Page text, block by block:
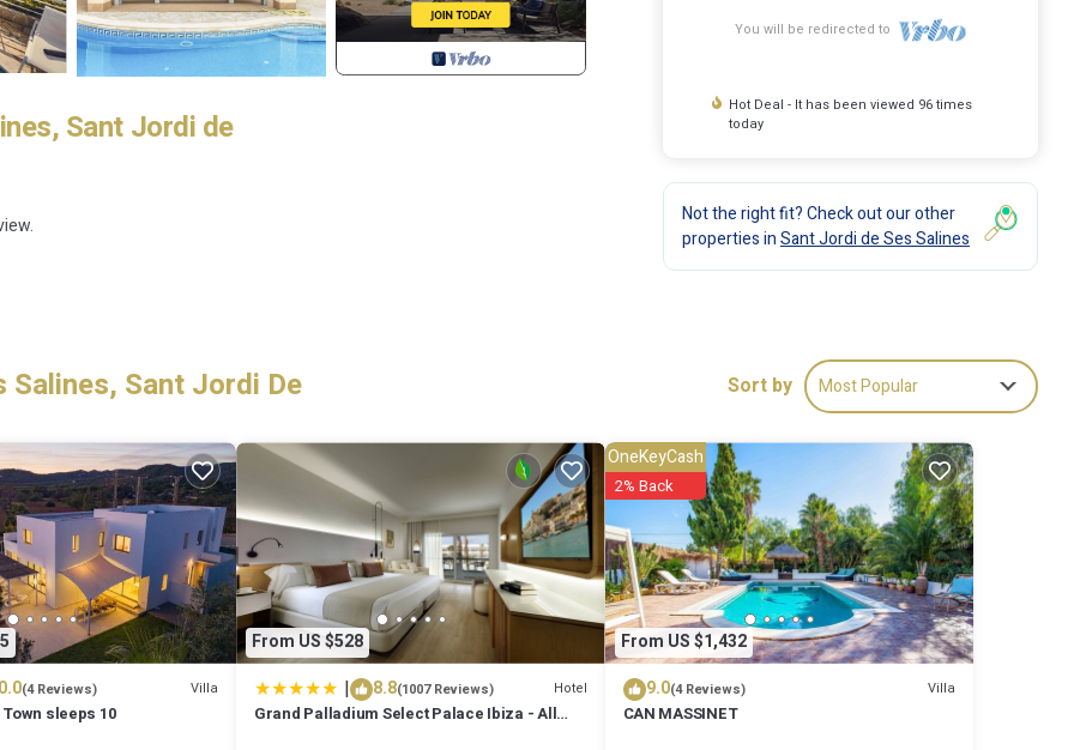
Sant Jordi de
Ushuaïa
You will be redirected to
Hot Deal - It has been viewed 96 times
today
Not the right fit? Check out our other
properties inSant Jordi de Ses Salines
Salines, Sant Jordi De Sort by Most Popular
(4 Reviews) Villa
sleeps 10
From US $528
| 8.8(1007 Reviews) Hotel
Grand Palladium Select Palace Ibiza - All
From US $1,432
OneKeyCash
2% Back
9.0(4 Reviews) Villa
CAN MASSINET